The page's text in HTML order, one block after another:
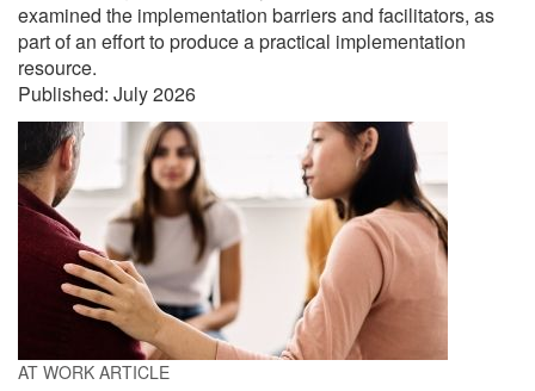
examined the implementation barriers and facilitators, as
part of an effort to produce a practical implementation
resource.
Published: July 2026
AT WORK ARTICLE